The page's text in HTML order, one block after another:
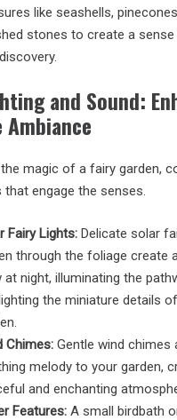
like seashells,
stones to create a
and Sound:
Ambiance
magic of a fairy garden,
that engage the senses.
Fairy Lights: Delicate solar
through the foliage create
at night, illuminating the
the miniature details
Chimes: Gentle wind chimes
melody to your garden,
and enchanting
Features: A small birdbath